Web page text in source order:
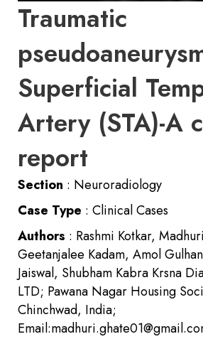
Traumatic
Superficial
Artery (STA)-A
report
Section : Neuroradiology
Case Type : Clinical Cases
Authors : Rashmi Kotkar,
Geetanjalee Kadam, Amol
Jaiswal, Shubham Kabra Krsna
LTD; Pawana Nagar Housing
Chinchwad, India;